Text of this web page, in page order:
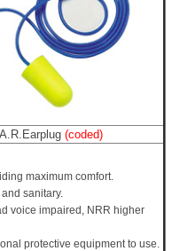
(coded)
maximum comfort.
sanitary.
voice impaired, NRR higher
protective equipment to use.